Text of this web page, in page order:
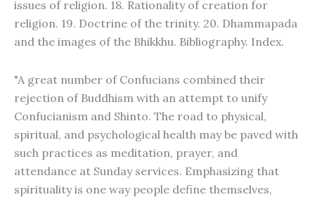
issues of religion. 18. Rationality of creation for
religion. 19. Doctrine of the trinity. 20. Dhammapada
and the images of the Bhikkhu. Bibliography. Index.
"A great number of Confucians combined their
rejection of Buddhism with an attempt to unify
Confucianism and Shinto. The road to physical,
spiritual, and psychological health may be paved with
such practices as meditation, prayer, and
attendance at Sunday services. Emphasizing that
spirituality is one way people define themselves,